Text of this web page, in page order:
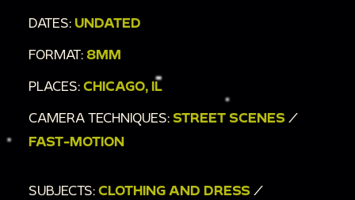
DATES: UNDATED
FORMAT: 8MM
PLACES: CHICAGO, IL
CAMERA TECHNIQUES: STREET SCENES /
FAST-MOTION
SUBJECTS: CLOTHING AND DRESS /